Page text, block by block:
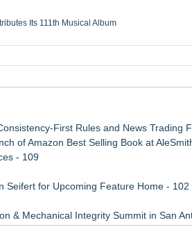
Its 111th Musical Album
change from ordinary service
First Rules and News Trading
of Amazon Best Selling Book at
- 109
Seifert for Upcoming Feature Home - 102
& Mechanical Integrity Summit in San